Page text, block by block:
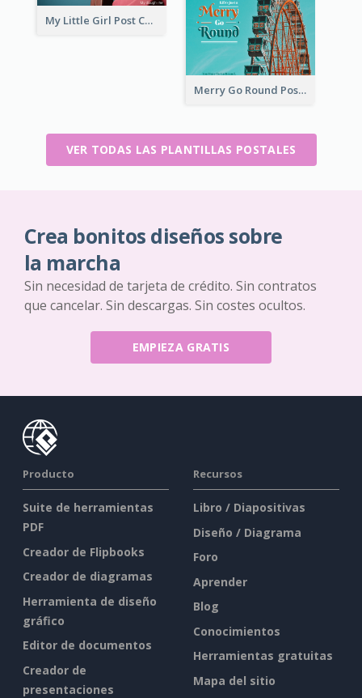
My Little Girl Post Card
Merry Go Round Post Card
VER TODAS LAS PLANTILLAS POSTALES
Crea bonitos diseños sobre
la marcha
Sin necesidad de tarjeta de crédito. Sin contratos
que cancelar. Sin descargas. Sin costes ocultos.
EMPIEZA GRATIS
Producto
Suite de herramientas
PDF
Creador de Flipbooks
Creador de diagramas
Herramienta de diseño
gráfico
Editor de documentos
Creador de
presentaciones
Recursos
Libro / Diapositivas
Diseño / Diagrama
Foro
Aprender
Blog
Conocimientos
Herramientas gratuitas
Mapa del sitio